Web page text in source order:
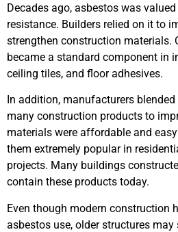
Decades ago, asbestos was
resistance. Builders relied on it to
strengthen construction materials.
became a standard component in
ceiling tiles, and floor adhesives.
In addition, manufacturers
many construction products to
materials were affordable and
them extremely popular in
projects. Many buildings
contain these products today.
Even though modern construction
asbestos use, older structures